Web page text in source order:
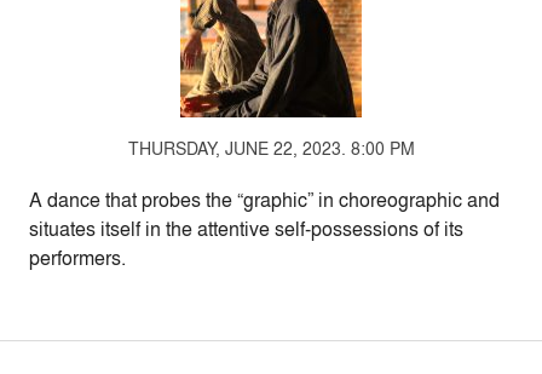
THURSDAY, JUNE 22, 2023. 8:00 PM
A dance that probes the “graphic” in choreographic and
situates itself in the attentive self-possessions of its
performers.